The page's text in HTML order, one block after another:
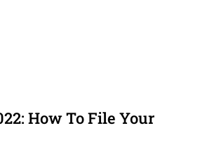
How To File Your